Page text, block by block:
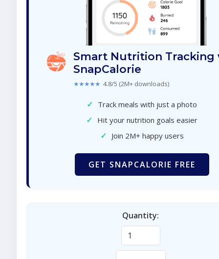
Smart Nutrition Tracking
SnapCalorie
★★★★★ 4.8/5 (2M+ downloads)
✓ Track meals with just a photo
✓ Hit your nutrition goals easier
✓ Join 2M+ happy users
GET SNAPCALORIE FREE
Quantity: